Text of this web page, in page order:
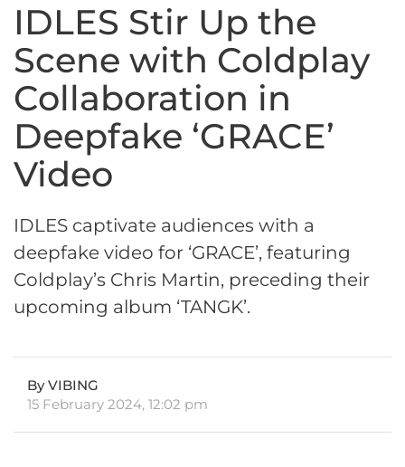
IDLES Stir Up the
Scene with Coldplay
Collaboration in
Deepfake ‘GRACE’
Video
IDLES captivate audiences with a
deepfake video for ‘GRACE’, featuring
Coldplay’s Chris Martin, preceding their
upcoming album ‘TANGK’.
By VIBING
15 February 2024, 12:02 pm